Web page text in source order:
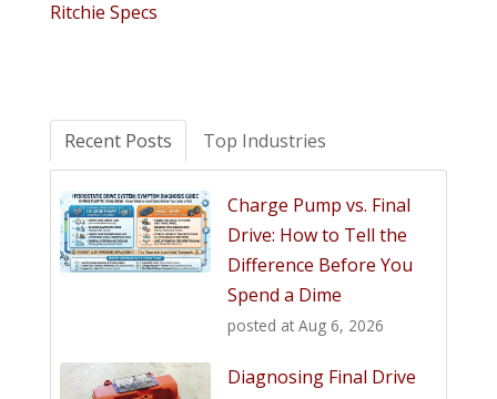
Ritchie Specs
Recent Posts Top Industries
Charge Pump vs. Final
Drive: How to Tell the
Difference Before You
Spend a Dime
posted at Aug 6, 2026
Diagnosing Final Drive